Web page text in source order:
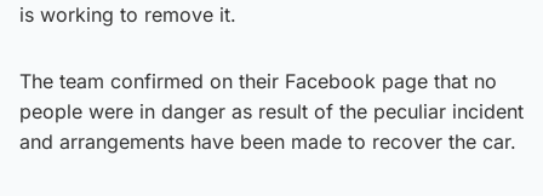
is working to remove it.
The team confirmed on their Facebook page that no
people were in danger as result of the peculiar incident
and arrangements have been made to recover the car.